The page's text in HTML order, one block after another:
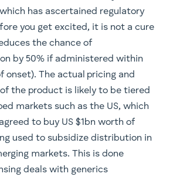
which has ascertained regulatory
you get excited, it is not a cure
the chance of
by 50% if administered within
onset). The actual pricing and
the product is likely to be tiered
markets such as the US, which
to buy US $1bn worth of
used to subsidize distribution in
markets. This is done
deals with generics